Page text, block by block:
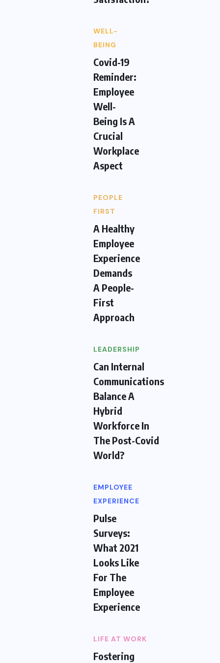
WELL-
BEING
Covid-19
Reminder:
Employee
Well-
Being Is A
Crucial
Workplace
Aspect
PEOPLE
FIRST
A Healthy
Employee
Experience
Demands
A People-
First
Approach
LEADERSHIP
Can Internal
Communications
Balance A
Hybrid
Workforce In
The Post-Covid
World?
EMPLOYEE
EXPERIENCE
Pulse
Surveys:
What 2021
Looks Like
For The
Employee
Experience
LIFE AT WORK
Fostering